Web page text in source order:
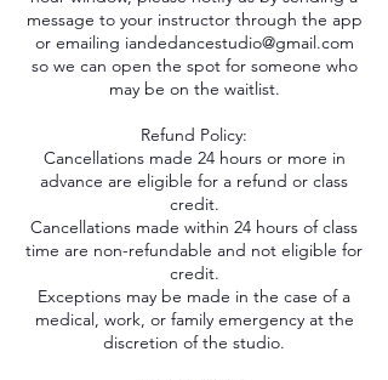
message to your instructor through the app
or emailing iandedancestudio@gmail.com
so we can open the spot for someone who
may be on the waitlist.
Refund Policy:
Cancellations made 24 hours or more in
advance are eligible for a refund or class
credit.
Cancellations made within 24 hours of class
time are non-refundable and not eligible for
credit.
Exceptions may be made in the case of a
medical, work, or family emergency at the
discretion of the studio.